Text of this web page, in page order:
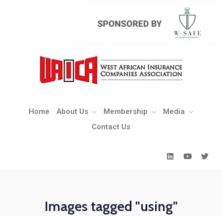
Home About Us Membership
Media
Contact Us
Membership
Media
Images tagged "using"